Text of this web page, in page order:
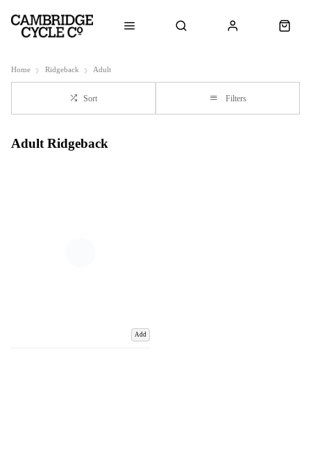
Home Ridgeback Adult
Sort Filters
Adult Ridgeback
Add